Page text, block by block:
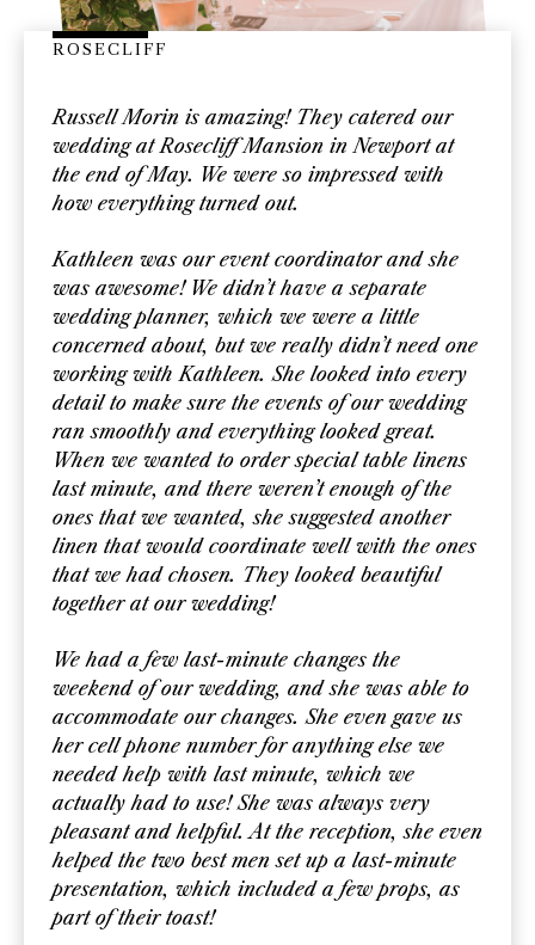
ROSECLIFF
Russell Morin is amazing! They catered our
wedding at Rosecliff Mansion in Newport at
the end of May. We were so impressed with
how everything turned out.
Kathleen was our event coordinator and she
was awesome! We didn’t have a separate
wedding planner, which we were a little
concerned about, but we really didn’t need one
working with Kathleen. She looked into every
detail to make sure the events of our wedding
ran smoothly and everything looked great.
When we wanted to order special table linens
last minute, and there weren’t enough of the
ones that we wanted, she suggested another
linen that would coordinate well with the ones
that we had chosen. They looked beautiful
together at our wedding!
We had a few last-minute changes the
weekend of our wedding, and she was able to
accommodate our changes. She even gave us
her cell phone number for anything else we
needed help with last minute, which we
actually had to use! She was always very
pleasant and helpful. At the reception, she even
helped the two best men set up a last-minute
presentation, which included a few props, as
part of their toast!